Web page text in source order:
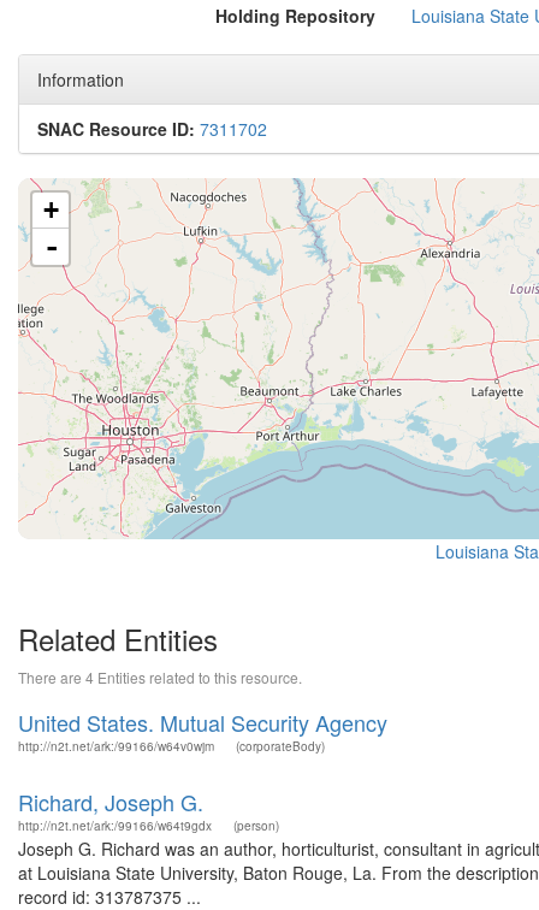
Holding Repository Louisiana State
Information
SNAC Resource ID: 7311702
+
-
Louisiana
Related Entities
There are 4 Entities related to this resource.
United States. Mutual Security Agency
http://n2t.net/ark:/99166/w64v0wjm (corporateBody)
Richard, Joseph G.
http://n2t.net/ark:/99166/w64t9gdx (person)
Joseph G. Richard was an author, horticulturist, consultant in
at Louisiana State University, Baton Rouge, La. From the
record id: 313787375 ...